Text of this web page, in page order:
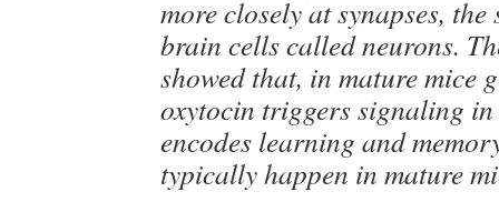
more closely at synapses, the
brain cells called neurons.
showed that, in mature mice
oxytocin triggers signaling in
encodes learning and
typically happen in mature